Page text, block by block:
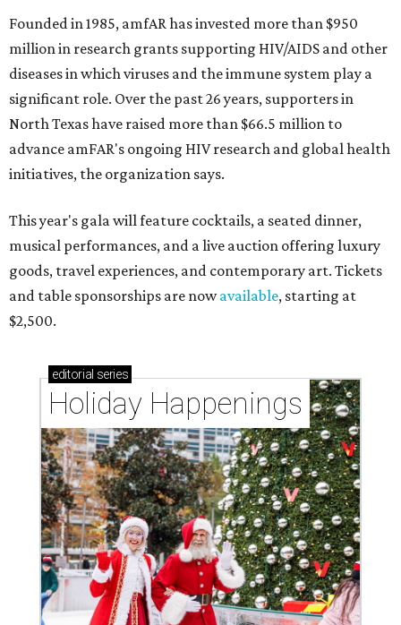
Founded in 1985, amfAR has invested more than $950
million in research grants supporting HIV/AIDS and other
diseases in which viruses and the immune system play a
significant role. Over the past 26 years, supporters in
North Texas have raised more than $66.5 million to
advance amFAR's ongoing HIV research and global health
initiatives, the organization says.
This year's gala will feature cocktails, a seated dinner,
musical performances, and a live auction offering luxury
goods, travel experiences, and contemporary art. Tickets
and table sponsorships are nowavailable, starting at
$2,500.
editorial series
Holiday Happenings